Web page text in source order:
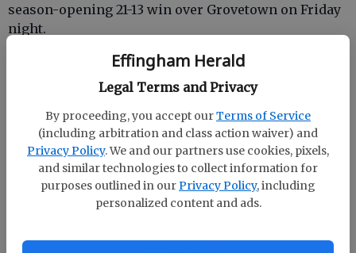
Effingham Herald
Legal Terms and Privacy
By proceeding, you accept ourTerms of Service
(including arbitration and class action waiver) and
Privacy Policy. We and our partners use cookies, pixels,
and similar technologies to collect information for
purposes outlined in our Privacy Policy, including
personalized content and ads.
season-opening 21-13 win over Grovetown on Friday
night.
third quarter. He caught a 22-yard screen pass from
Zach Garcia 35 seconds before the end of the first
half to help ECHS tie the game.
The Rebels' defense, however, was the key to the
win, holding Grovetown to 85 yards and four first
downs.
ECHS will be back in action next Friday at home